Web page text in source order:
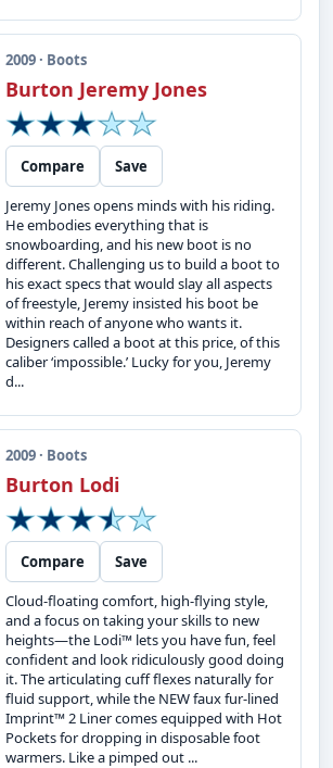
2009 · Boots
Burton Jeremy Jones
Compare
Save
Jeremy Jones opens minds with his riding.
He embodies everything that is
snowboarding, and his new boot is no
different. Challenging us to build a boot to
his exact specs that would slay all aspects
of freestyle, Jeremy insisted his boot be
within reach of anyone who wants it.
Designers called a boot at this price, of this
caliber ‘impossible.’ Lucky for you, Jeremy
d...
2009 · Boots
Burton Lodi
Compare
Save
Cloud-floating comfort, high-flying style,
and a focus on taking your skills to new
heights—the Lodi™ lets you have fun, feel
confident and look ridiculously good doing
it. The articulating cuff flexes naturally for
fluid support, while the NEW faux fur-lined
Imprint™ 2 Liner comes equipped with Hot
Pockets for dropping in disposable foot
warmers. Like a pimped out ...